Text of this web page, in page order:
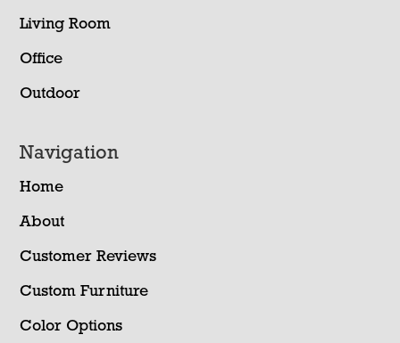
Living Room
Office
Outdoor
Navigation
Home
About
Customer Reviews
Custom Furniture
Color Options